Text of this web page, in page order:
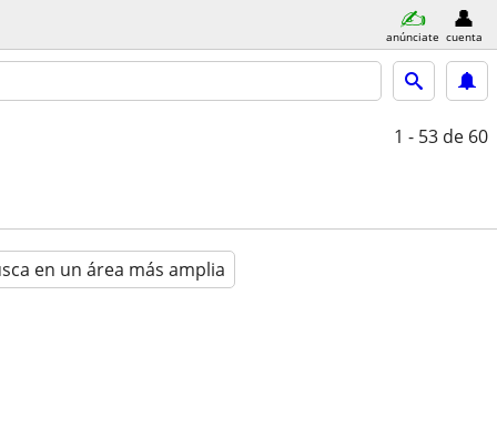
anúnciate cuenta
1 - 53 de 60
en un área más amplia